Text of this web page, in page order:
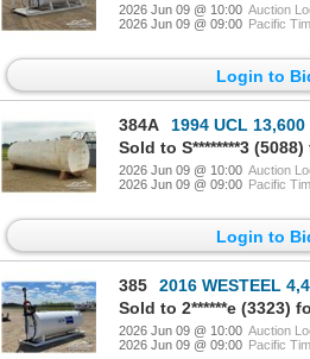
2026 Jun 09 @ 10:00 Auction
2026 Jun 09 @ 09:00 Pacific
Login to
384A
1994 UCL
Sold to S********3
2026 Jun 09 @ 10:00 Auction
2026 Jun 09 @ 09:00 Pacific
Login to
385
2016 WESTEEL
Sold to 2******e (3323)
2026 Jun 09 @ 10:00 Auction
2026 Jun 09 @ 09:00 Pacific